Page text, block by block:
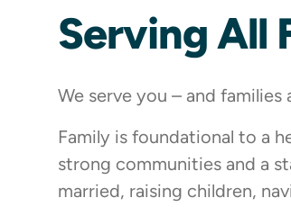
Serving All
We serve you – and families
Family is foundational to a
strong communities and a
married, raising children,